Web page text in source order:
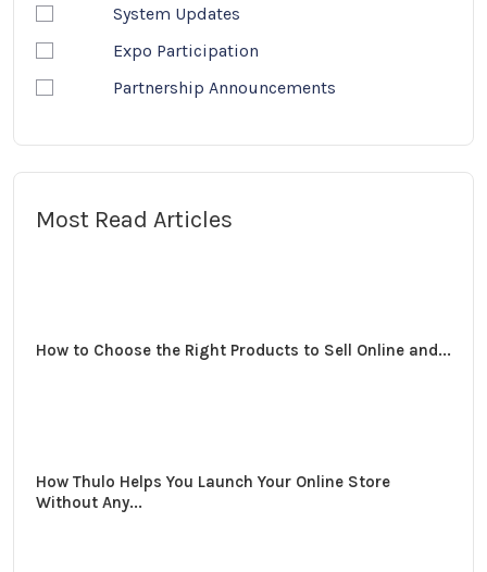
System Updates
Expo Participation
Partnership Announcements
Most Read Articles
How to Choose the Right Products to Sell Online and...
How Thulo Helps You Launch Your Online Store
Without Any...